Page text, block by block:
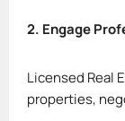
2. Engage
Licensed Real
properties,